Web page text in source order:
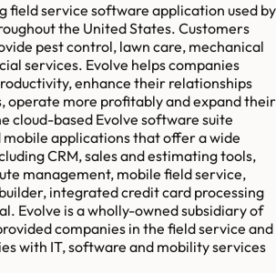
field service software application used by
the United States. Customers
pest control, lawn care, mechanical
services. Evolve helps companies
enhance their relationships
operate more profitably and expand their
cloud-based Evolve software suite
mobile applications that offer a wide
CRM, sales and estimating tools,
management, mobile field service,
integrated credit card processing
Evolve is a wholly-owned subsidiary of
companies in the field service and
with IT, software and mobility services